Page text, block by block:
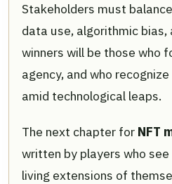
Stakeholders must
data use, algorithmic
winners will be those who
agency, and who
amid technological leaps.
The next chapter for NFT
written by players who
living extensions of